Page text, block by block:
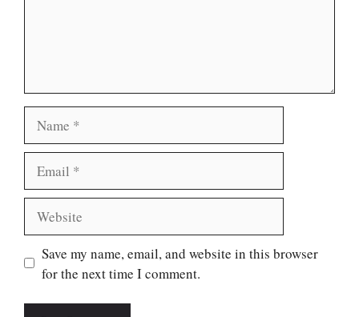
Save my name, email, and website in this browser
for the next time I comment.